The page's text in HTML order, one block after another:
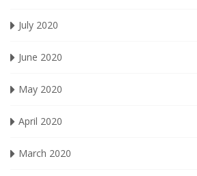
July 2020
June 2020
May 2020
April 2020
March 2020